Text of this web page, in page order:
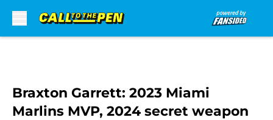
Braxton Garrett: 2023 Miami
Marlins MVP, 2024 secret weapon